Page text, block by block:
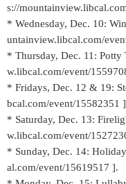
s://
* Wednesday, Dec. 10:
untainview.libcal.com/
* Thursday, Dec. 11:
w.libcal.com/event/
* Fridays, Dec. 12 & 19:
bcal.com/event/15582351
* Saturday, Dec. 13:
w.libcal.com/event/
* Sunday, Dec. 14:
al.com/event/15619517 ].